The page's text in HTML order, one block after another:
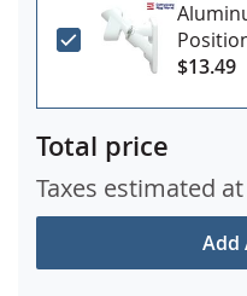
$13.49
Add
Total price
Taxes estimated